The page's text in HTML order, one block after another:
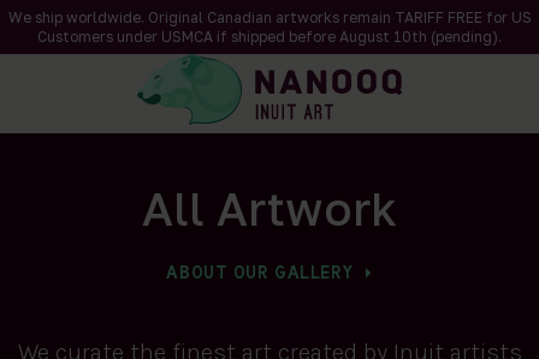
We ship worldwide. Original Canadian artworks remain TARIFF FREE for US
Customers under USMCA if shipped before August 10th (pending).
All Artwork
ABOUT OUR GALLERY
We curate the finest art created by Inuit artists